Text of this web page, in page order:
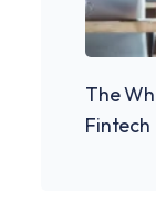
The
Fintech